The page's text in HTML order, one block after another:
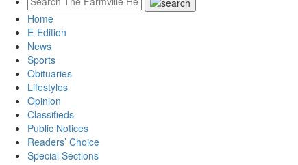
Home
E-Edition
News
Sports
Obituaries
Lifestyles
Opinion
Classifieds
Public Notices
Readers’ Choice
Special Sections